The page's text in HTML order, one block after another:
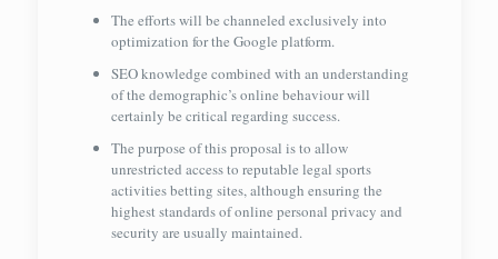
The efforts will be channeled exclusively into
optimization for the Google platform.
SEO knowledge combined with an understanding
of the demographic’s online behaviour will
certainly be critical regarding success.
The purpose of this proposal is to allow
unrestricted access to reputable legal sports
activities betting sites, although ensuring the
highest standards of online personal privacy and
security are usually maintained.